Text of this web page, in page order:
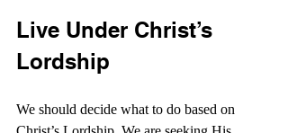
Live Under Christ’s
Lordship
We should decide what to do based on